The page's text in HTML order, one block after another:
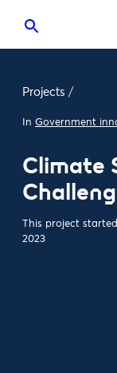
Projects /
In Government
Climate
This project
2023